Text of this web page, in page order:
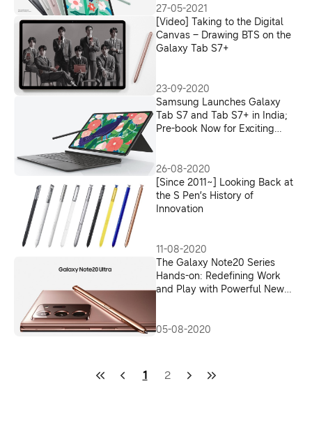
27-05-2021
[Video] Taking to the Digital
Canvas – Drawing BTS on the
Galaxy Tab S7+
23-09-2020
Samsung Launches Galaxy
Tab S7 and Tab S7+ in India;
Pre-book Now for Exciting
26-08-2020
[Since 2011~] Looking Back at
the S Pen’s History of
Innovation
11-08-2020
The Galaxy Note20 Series
Hands-on: Redefining Work
and Play with Powerful New
05-08-2020
1 2